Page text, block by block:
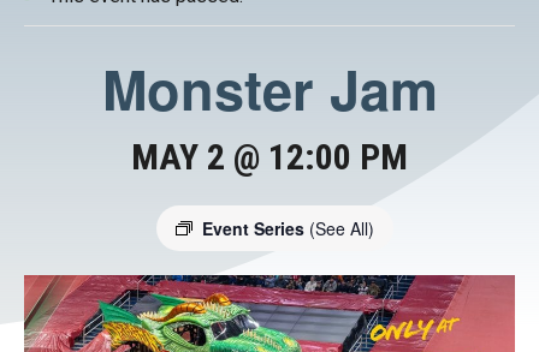
Monster Jam
MAY 2 @ 12:00 PM
Event Series (See All)